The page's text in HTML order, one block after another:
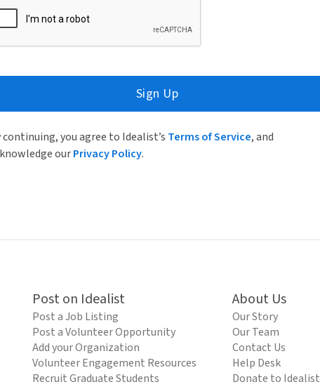
Sign Up
continuing, you agree to Idealist’s Terms of Service, and
ourPrivacy Policy.
Post on Idealist
Post a Job Listing
Post a Volunteer Opportunity
Add your Organization
Volunteer Engagement Resources
Recruit Graduate Students
About Us
Our Story
Our Team
Contact Us
Help Desk
Donate to Idealist